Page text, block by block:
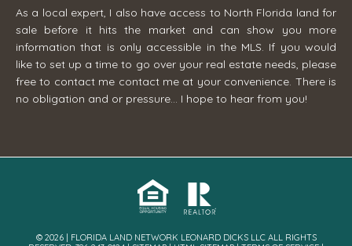
As a local expert, I also have access to North Florida land for
sale before it hits the market and can show you more
information that is only accessible in the MLS. If you would
like to set up a time to go over your real estate needs, please
free to contact me contact me at your convenience. There is
no obligation and or pressure... I hope to hear from you!
© 2026 | FLORIDA LAND NETWORK LEONARD DICKS LLC ALL RIGHTS